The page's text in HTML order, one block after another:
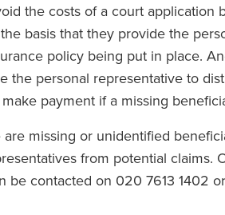
the costs of a court application
basis that they provide the
policy being put in place.
the personal representative to
payment if a missing
missing or unidentified
from potential claims.
be contacted on 020 7613 1402 or